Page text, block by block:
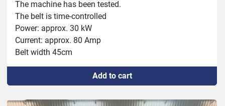
The machine has been tested.
The belt is time-controlled
Power: approx. 30 kW
Current: approx. 80 Amp
Belt width 45cm
Dimensions: 340x100cm
New socket and lamp
New temperature sensor
Add to cart